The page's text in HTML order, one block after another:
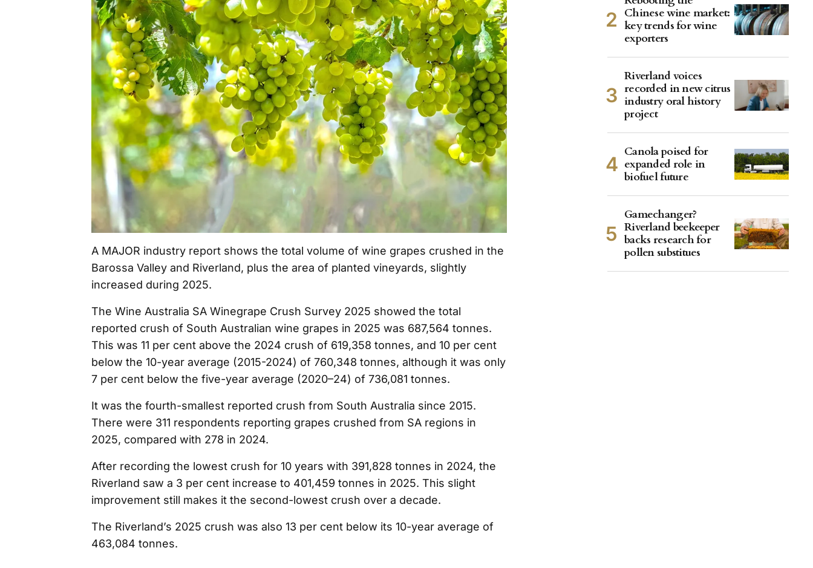
A MAJOR industry report shows the total volume of wine grapes crushed in the
Barossa Valley and Riverland, plus the area of planted vineyards, slightly
increased during 2025.
The Wine Australia SA Winegrape Crush Survey 2025 showed the total
reported crush of South Australian wine grapes in 2025 was 687,564 tonnes.
This was 11 per cent above the 2024 crush of 619,358 tonnes, and 10 per cent
below the 10-year average (2015-2024) of 760,348 tonnes, although it was only
7 per cent below the five-year average (2020–24) of 736,081 tonnes.
It was the fourth-smallest reported crush from South Australia since 2015.
There were 311 respondents reporting grapes crushed from SA regions in
2025, compared with 278 in 2024.
After recording the lowest crush for 10 years with 391,828 tonnes in 2024, the
Riverland saw a 3 per cent increase to 401,459 tonnes in 2025. This slight
improvement still makes it the second-lowest crush over a decade.
The Riverland’s 2025 crush was also 13 per cent below its 10-year average of
463,084 tonnes.
Chinese wine market:
key trends for wine
exporters
Riverland voices
recorded in new citrus
industry oral history
project
Canola poised for
expanded role in
biofuel future
Gamechanger?
Riverland beekeeper
backs research for
pollen substitues